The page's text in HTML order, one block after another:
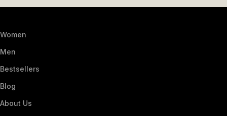
Women
Men
Bestsellers
Blog
About Us